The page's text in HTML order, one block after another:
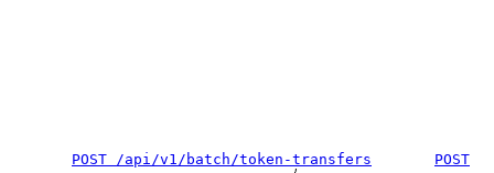
POST /api/v1/batch/token-transfers POST